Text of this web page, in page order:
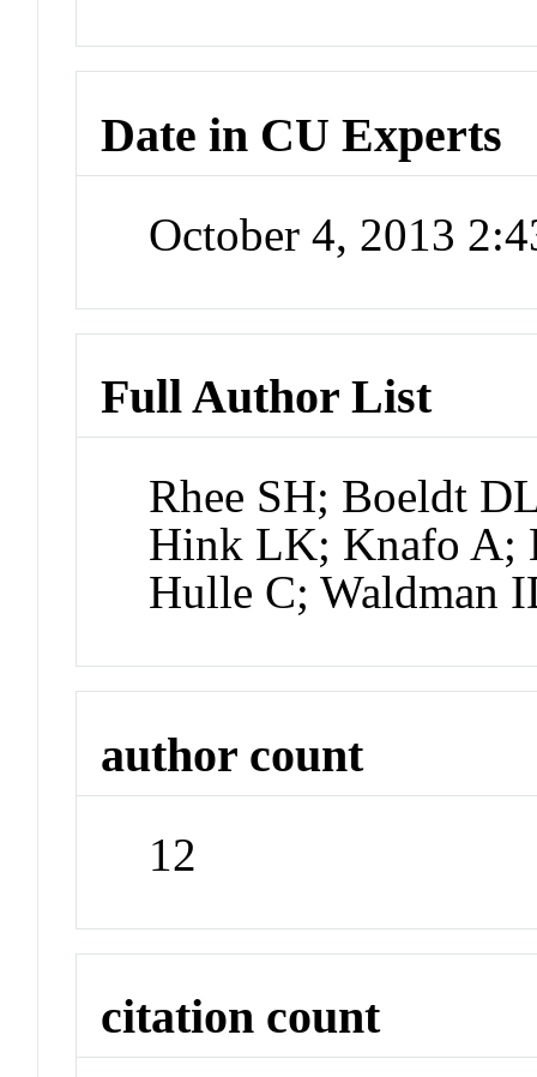
Date in CU Experts
October 4, 2013
Full Author List
Rhee SH; Boeldt
Hink LK; Knafo A;
Hulle C; Waldman
author count
12
citation count